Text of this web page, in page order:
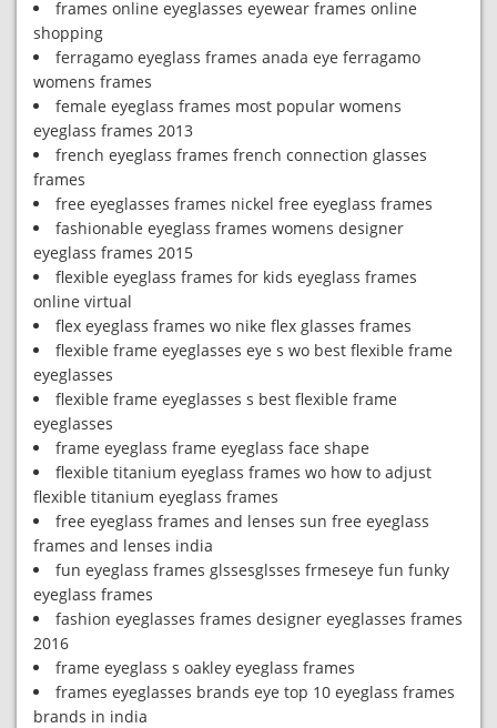
frames online eyeglasses eyewear frames online
shopping
ferragamo eyeglass frames anada eye ferragamo
womens frames
female eyeglass frames most popular womens
eyeglass frames 2013
french eyeglass frames french connection glasses
frames
free eyeglasses frames nickel free eyeglass frames
fashionable eyeglass frames womens designer
eyeglass frames 2015
flexible eyeglass frames for kids eyeglass frames
online virtual
flex eyeglass frames wo nike flex glasses frames
flexible frame eyeglasses eye s wo best flexible frame
eyeglasses
flexible frame eyeglasses s best flexible frame
eyeglasses
frame eyeglass frame eyeglass face shape
flexible titanium eyeglass frames wo how to adjust
flexible titanium eyeglass frames
free eyeglass frames and lenses sun free eyeglass
frames and lenses india
fun eyeglass frames glssesglsses frmeseye fun funky
eyeglass frames
fashion eyeglasses frames designer eyeglasses frames
2016
frame eyeglass s oakley eyeglass frames
frames eyeglasses brands eye top 10 eyeglass frames
brands in india